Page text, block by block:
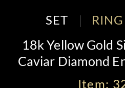
SET RING
18k Yellow Gold
Caviar Diamond
Item: